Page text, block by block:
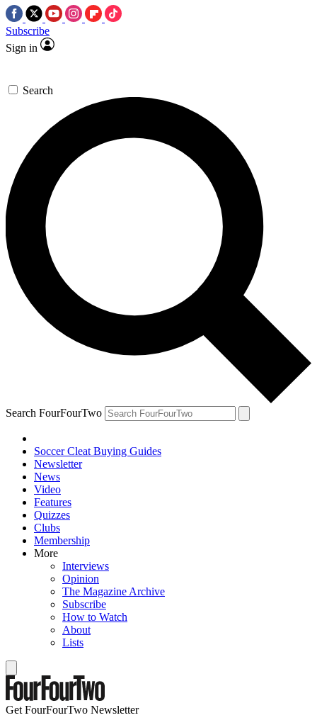
Subscribe
Sign in
Search
Search FourFourTwo
Soccer Cleat Buying Guides
Newsletter
News
Video
Features
Quizzes
Clubs
Membership
More
Interviews
Opinion
The Magazine Archive
Subscribe
How to Watch
About
Lists
Get FourFourTwo Newsletter